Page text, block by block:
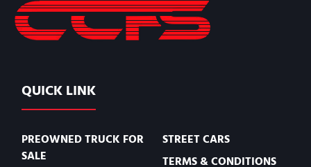
QUICK LINK
PREOWNED TRUCK FOR
SALE
STREET CARS
TERMS & CONDITIONS